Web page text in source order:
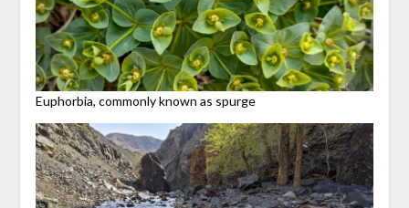
Euphorbia, commonly known as spurge